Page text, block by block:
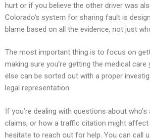
hurt or if you believe the other driver was
Colorado’s system for sharing fault is
blame based on all the evidence, not just
The most important thing is to focus on
making sure you’re getting the medical care
else can be sorted out with a proper
legal representation.
If you’re dealing with questions about
claims, or how a traffic citation might affect
hesitate to reach out for help. You can call